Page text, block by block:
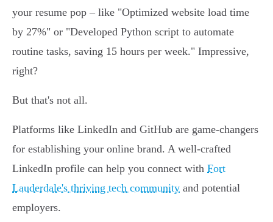
your resume pop – like "Optimized website load time
by 27%" or "Developed Python script to automate
routine tasks, saving 15 hours per week." Impressive,
right?
But that's not all.
Platforms like LinkedIn and GitHub are game-changers
for establishing your online brand. A well-crafted
LinkedIn profile can help you connect with Fort
Lauderdale's thriving tech community and potential
employers.